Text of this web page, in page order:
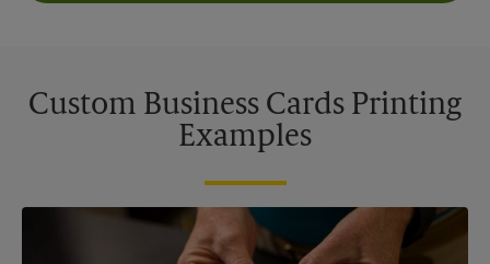
Custom Business Cards Printing
Examples